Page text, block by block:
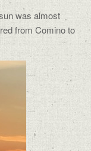
was almost
from Comino to